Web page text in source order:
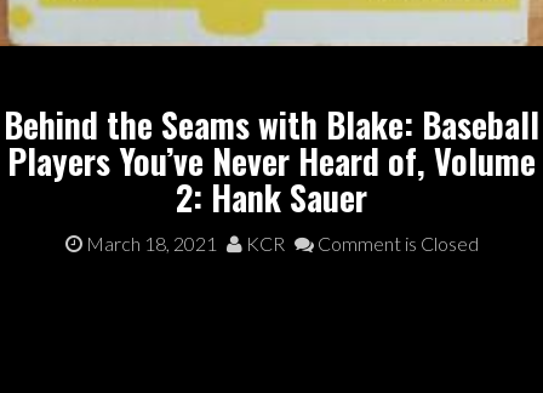
Behind the Seams with Blake: Baseball
Players You’ve Never Heard of, Volume
2: Hank Sauer
March 18, 2021 KCR Comment is Closed